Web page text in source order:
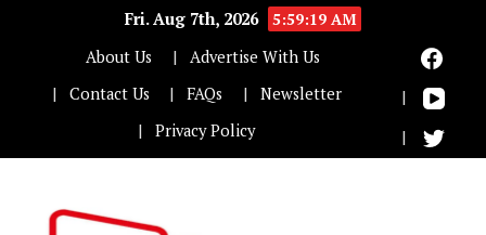
Fri. Aug 7th, 2026
5:59:20 AM
About Us
Advertise With Us
Contact Us
FAQs
Newsletter
Privacy Policy